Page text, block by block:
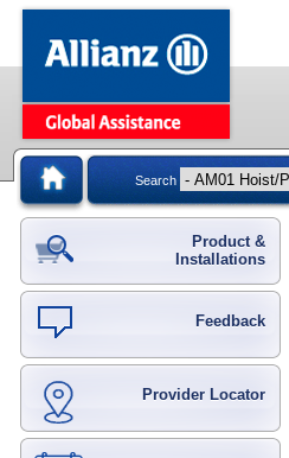
Search
Product &
Installations
Feedback
Provider Locator